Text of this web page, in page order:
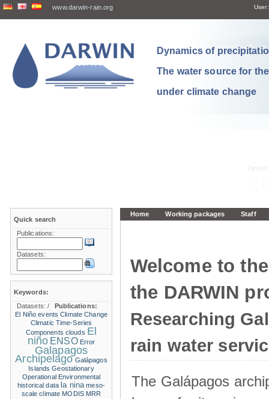
www.darwin-rain.org User:
Dynamics of
The water source for
under climate change
Home Working packages Staff
Welcome to
the DARWIN
Researching
rain water
The Galápagos
Quick search
Publications:
Datasets:
Keywords:
Datasets:/
Publications:
El Niño events Climate Change
Climatic Time-Series
Components clouds El
niño ENSO Error
Galapagos
Archipelago Galápagos
Islands Geostationary
Operational Environmental
historical data la nina meso-
scale climate MODIS MRR